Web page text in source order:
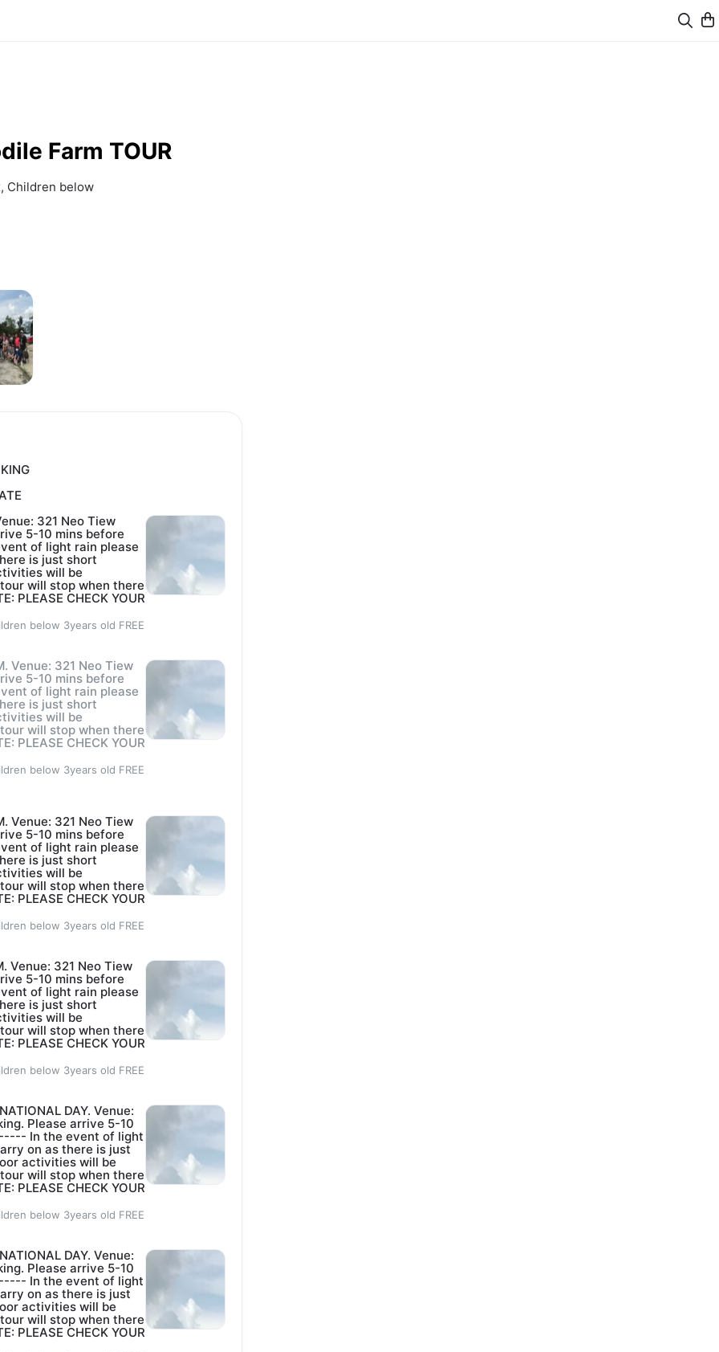
Farm TOUR
Children below
crocodiles
of crocodile
Ltd.
as listed
DAYS.
BEFORE DATE
BEFORE
OR OTHER
321 Neo Tiew
5-10 mins before
of light rain please
is just short
will be
will stop when there
PLEASE CHECK YOUR
below 3years old FREE
Venue: 321 Neo Tiew
5-10 mins before
of light rain please
is just short
will be
will stop when there
PLEASE CHECK YOUR
below 3years old FREE
Venue: 321 Neo Tiew
5-10 mins before
of light rain please
is just short
will be
will stop when there
PLEASE CHECK YOUR
below 3years old FREE
Venue: 321 Neo Tiew
5-10 mins before
of light rain please
is just short
will be
will stop when there
PLEASE CHECK YOUR
below 3years old FREE
DAY. Venue:
Please arrive 5-10
In the event of light
on as there is just
activities will be
will stop when there
PLEASE CHECK YOUR
below 3years old FREE
DAY. Venue:
Please arrive 5-10
In the event of light
on as there is just
activities will be
will stop when there
PLEASE CHECK YOUR